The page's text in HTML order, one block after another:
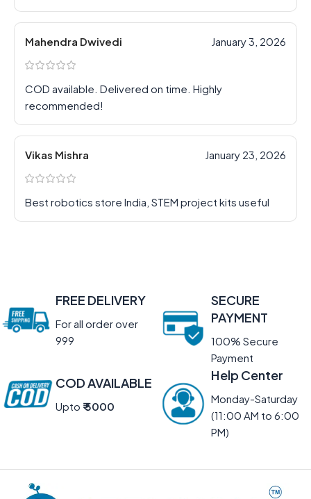
Mahendra Dwivedi January 3, 2026
COD available. Delivered on time. Highly
recommended!
Vikas Mishra January 23, 2026
Best robotics store India, STEM project kits useful
FREE DELIVERY
For all order over
999
SECURE
PAYMENT
100% Secure
Payment
COD AVAILABLE
Upto ₹ 5000
Help Center
Monday-Saturday
(11:00 AM to 6:00
PM)